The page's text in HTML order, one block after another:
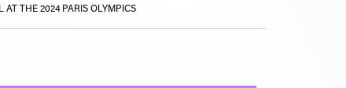
AT THE 2024 PARIS OLYMPICS